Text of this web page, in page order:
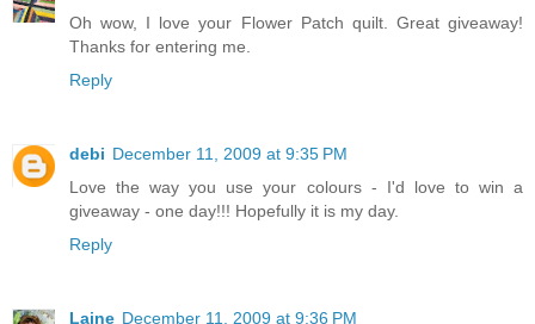
Oh wow, I love your Flower Patch quilt. Great giveaway!
Thanks for entering me.
Reply
debi December 11, 2009 at 9:35 PM
Love the way you use your colours - I'd love to win a
giveaway - one day!!! Hopefully it is my day.
Reply
Laine December 11, 2009 at 9:36 PM